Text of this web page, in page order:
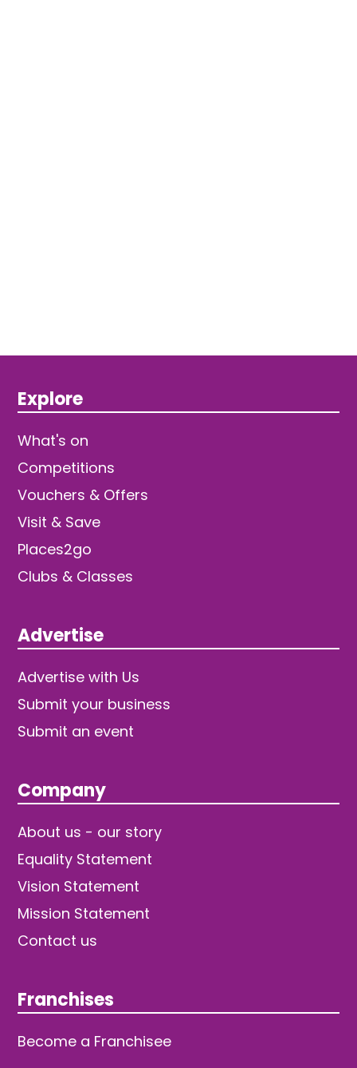
Explore
What's on
Competitions
Vouchers & Offers
Visit & Save
Places2go
Clubs & Classes
Advertise
Advertise with Us
Submit your business
Submit an event
Company
About us - our story
Equality Statement
Vision Statement
Mission Statement
Contact us
Franchises
Become a Franchisee